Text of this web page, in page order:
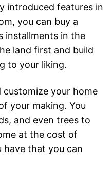
introduced features in
you can buy a
installments in the
land first and build
to your liking.
customize your home
your making. You
and even trees to
at the cost of
have that you can